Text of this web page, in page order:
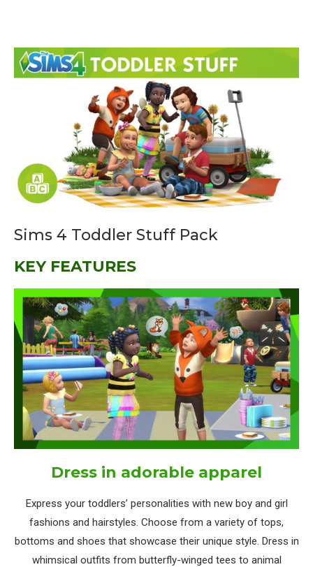
Sims 4 Toddler Stuff Pack
KEY FEATURES
Dress in adorable apparel
Express your toddlers’ personalities with new boy and girl
fashions and hairstyles. Choose from a variety of tops,
bottoms and shoes that showcase their unique style. Dress in
whimsical outfits from butterfly-winged tees to animal